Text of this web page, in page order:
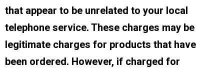
that appear to be unrelated to your local
telephone service. These charges may be
legitimate charges for products that have
been ordered. However, if charged for